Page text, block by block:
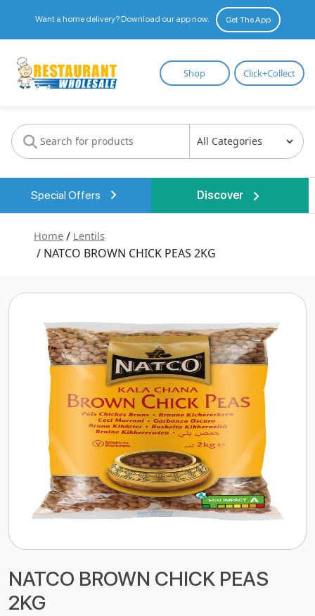
Want a home delivery? Download our app now. Get The App
Restaurant
Wholesale
Shop Click+Collect
Special Offers Discover
Home / Lentils
/ NATCO BROWN CHICK PEAS 2KG
NATCO BROWN CHICK PEAS
2KG